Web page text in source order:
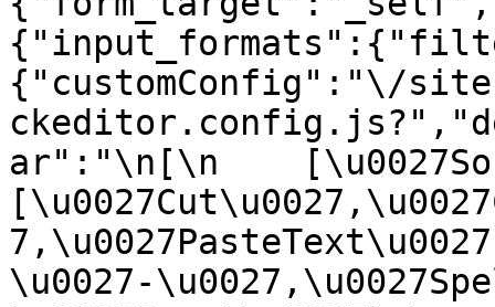
{"customConfig":"\/
ar":"\n[\n
\u0027-